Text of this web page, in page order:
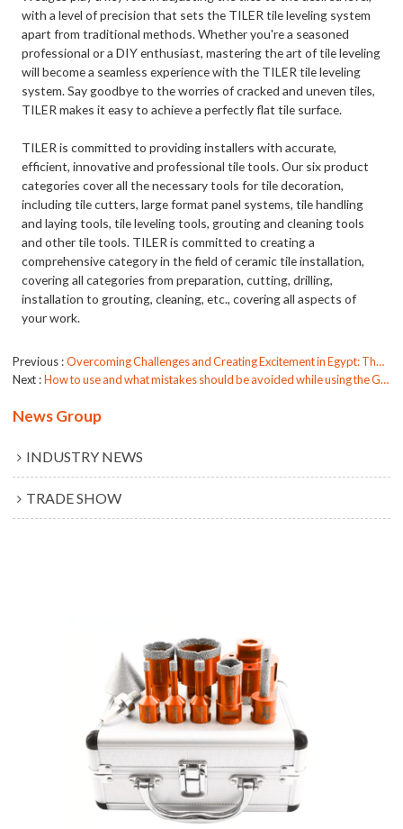
with a level of precision that sets the TILER tile leveling system
apart from traditional methods. Whether you're a seasoned
professional or a DIY enthusiast, mastering the art of tile leveling
will become a seamless experience with the TILER tile leveling
system. Say goodbye to the worries of cracked and uneven tiles,
TILER makes it easy to achieve a perfectly flat tile surface.
TILER is committed to providing installers with accurate,
efficient, innovative and professional tile tools. Our six product
categories cover all the necessary tools for tile decoration,
including tile cutters, large format panel systems, tile handling
and laying tools, tile leveling tools, grouting and cleaning tools
and other tile tools. TILER is committed to creating a
comprehensive category in the field of ceramic tile installation,
covering all categories from preparation, cutting, drilling,
installation to grouting, cleaning, etc., covering all aspects of
your work.
Previous
Overcoming Challenges and Creating Excitement in Egypt: The TILER Team's Journey
Next
How to use and what mistakes should be avoided while using the Grout Float
News Group
INDUSTRY NEWS
TRADE SHOW